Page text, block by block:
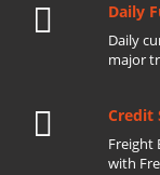
Daily
Daily
major
Credit
Freight
with